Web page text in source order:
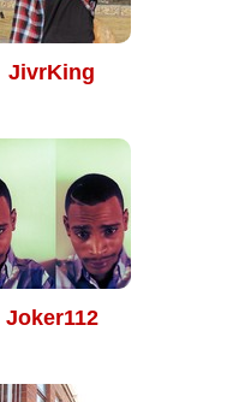
JivrKing
Joker112